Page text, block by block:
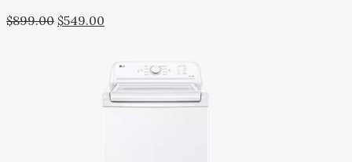
$899.00 $549.00